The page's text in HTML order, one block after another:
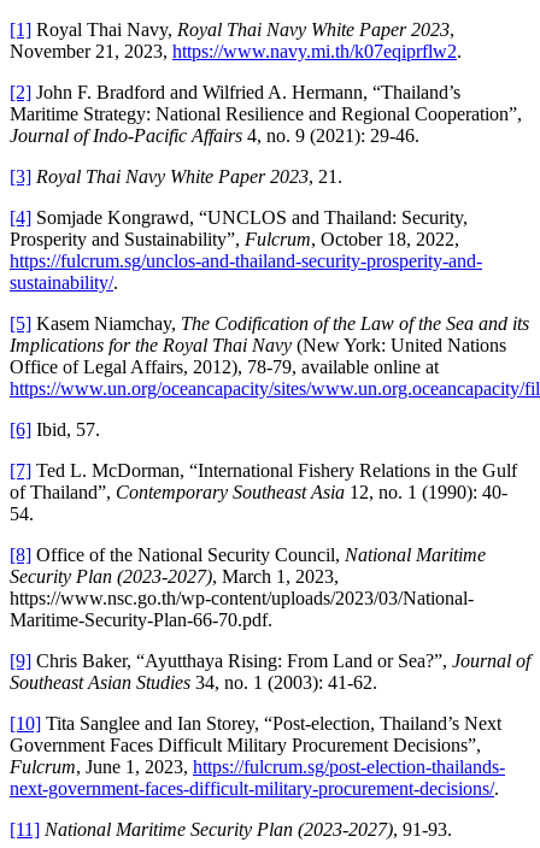
[1] Royal Thai Navy, Royal Thai Navy White Paper 2023,
November 21, 2023, https://www.navy.mi.th/k07eqiprflw2.
[2] John F. Bradford and Wilfried A. Hermann, “Thailand’s
Maritime Strategy: National Resilience and Regional Cooperation”,
Journal of Indo-Pacific Affairs 4, no. 9 (2021): 29-46.
[3] Royal Thai Navy White Paper 2023, 21.
[4] Somjade Kongrawd, “UNCLOS and Thailand: Security,
Prosperity and Sustainability”, Fulcrum, October 18, 2022,
https://fulcrum.sg/unclos-and-thailand-security-prosperity-and-
sustainability/.
[5] Kasem Niamchay, The Codification of the Law of the Sea and its
Implications for the Royal Thai Navy (New York: United Nations
Office of Legal Affairs, 2012), 78-79, available online at
https://www.un.org/oceancapacity/sites/www.un.org.oceancapacity/
[6] Ibid, 57.
[7] Ted L. McDorman, “International Fishery Relations in the Gulf
of Thailand”, Contemporary Southeast Asia 12, no. 1 (1990): 40-
54.
[8] Office of the National Security Council, National Maritime
Security Plan (2023-2027), March 1, 2023,
https://www.nsc.go.th/wp-content/uploads/2023/03/National-
Maritime-Security-Plan-66-70.pdf.
[9] Chris Baker, “Ayutthaya Rising: From Land or Sea?”, Journal of
Southeast Asian Studies 34, no. 1 (2003): 41-62.
[10] Tita Sanglee and Ian Storey, “Post-election, Thailand’s Next
Government Faces Difficult Military Procurement Decisions”,
Fulcrum, June 1, 2023, https://fulcrum.sg/post-election-thailands-
next-government-faces-difficult-military-procurement-decisions/.
[11] National Maritime Security Plan (2023-2027), 91-93.